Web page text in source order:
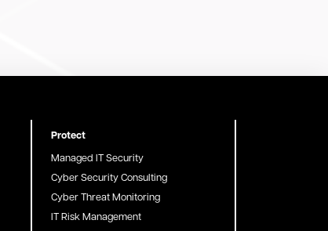
Protect
Managed IT Security
Cyber Security Consulting
Cyber Threat Monitoring
IT Risk Management